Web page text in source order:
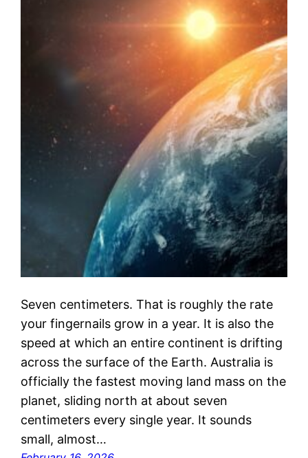
Seven centimeters. That is roughly the rate
your fingernails grow in a year. It is also the
speed at which an entire continent is drifting
across the surface of the Earth. Australia is
officially the fastest moving land mass on the
planet, sliding north at about seven
centimeters every single year. It sounds
small, almost…